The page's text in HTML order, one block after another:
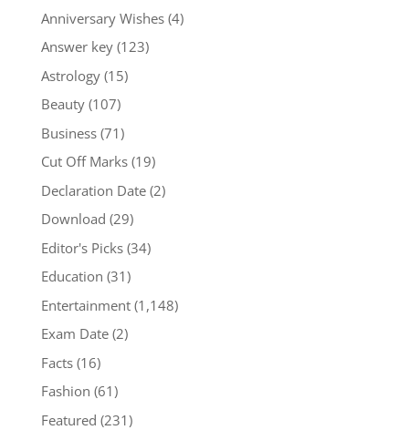
Anniversary Wishes(4)
Answer key(123)
Astrology(15)
Beauty(107)
Business(71)
Cut Off Marks(19)
Declaration Date(2)
Download (29)
Editor's Picks(34)
Education (31)
Entertainment(1,148)
Exam Date(2)
Facts(16)
Fashion (61)
Featured (231)